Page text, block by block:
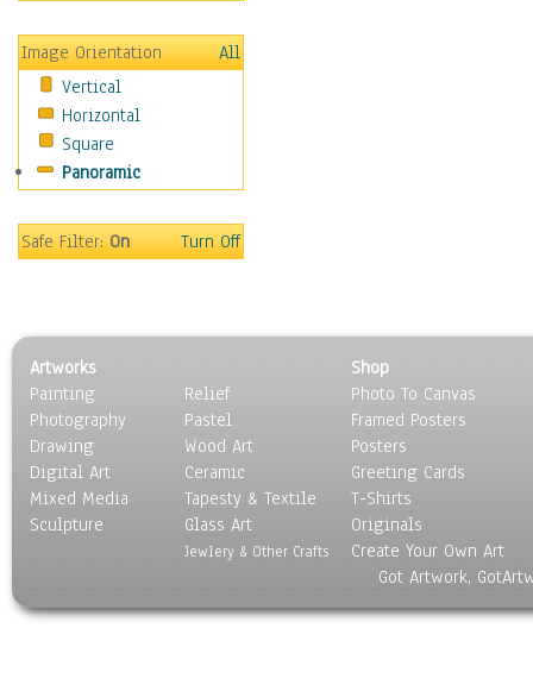
People
Places
Religion & Spirituality
Scenic / Landscapes
Seasons
Sport
Surrealism
Image Orientation
All
Vertical
Horizontal
Square
Panoramic
Safe Filter:On Turn Off
Artworks
Painting
Photography
Drawing
Digital Art
Mixed Media
Sculpture
Relief
Pastel
Wood Art
Ceramic
Tapesty & Textile
Glass Art
Jewlery & Other Crafts
Shop
Photo To Canvas
Framed Posters
Posters
Greeting Cards
T-Shirts
Originals
Create Your Own Art
Got Artwork,